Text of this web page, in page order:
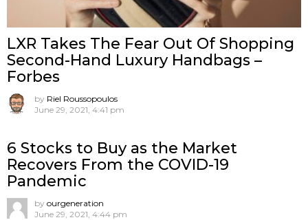
LXR Takes The Fear Out Of Shopping
Second-Hand Luxury Handbags –
Forbes
by Riel Roussopoulos
June 29, 2021, 4:41 pm
6 Stocks to Buy as the Market
Recovers From the COVID-19
Pandemic
by ourgeneration
June 29, 2021, 4:44 pm